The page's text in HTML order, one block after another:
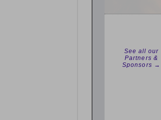
See all our
Partners &
Sponsors →